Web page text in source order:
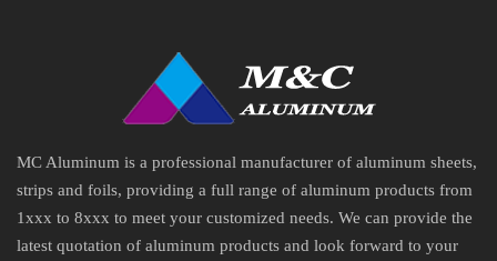
MC Aluminum is a professional manufacturer of aluminum sheets,
strips and foils, providing a full range of aluminum products from
1xxx to 8xxx to meet your customized needs. We can provide the
latest quotation of aluminum products and look forward to your